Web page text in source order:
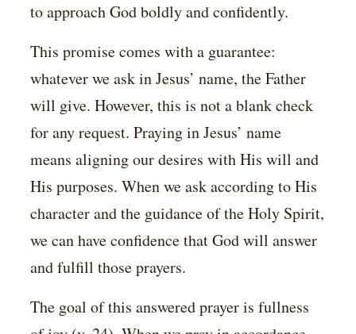
to approach God boldly and confidently.
This promise comes with a guarantee:
whatever we ask in Jesus’ name, the Father
will give. However, this is not a blank check
for any request. Praying in Jesus’ name
means aligning our desires with His will and
His purposes. When we ask according to His
character and the guidance of the Holy Spirit,
we can have confidence that God will answer
and fulfill those prayers.
The goal of this answered prayer is fullness